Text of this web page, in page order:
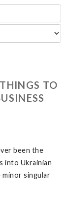
TO
been the
into Ukrainian
singular